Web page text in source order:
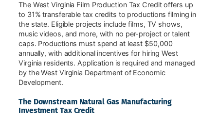
The West Virginia Film Production Tax Credit offers up
to 31% transferable tax credits to productions filming in
the state. Eligible projects include films, TV shows,
music videos, and more, with no per-project or talent
caps. Productions must spend at least $50,000
annually, with additional incentives for hiring West
Virginia residents. Application is required and managed
by the West Virginia Department of Economic
Development.
The Downstream Natural Gas Manufacturing
Investment Tax Credit